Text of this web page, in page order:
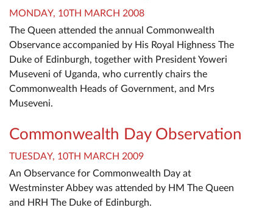
MONDAY, 10TH MARCH 2008
The Queen attended the annual Commonwealth
Observance accompanied by His Royal Highness The
Duke of Edinburgh, together with President Yoweri
Museveni of Uganda, who currently chairs the
Commonwealth Heads of Government, and Mrs
Museveni.
Commonwealth Day Observation
TUESDAY, 10TH MARCH 2009
An Observance for Commonwealth Day at
Westminster Abbey was attended by HM The Queen
and HRH The Duke of Edinburgh.